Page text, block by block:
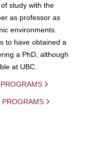
study with the
as professor as
environments.
to have obtained a
a PhD, although
at UBC.